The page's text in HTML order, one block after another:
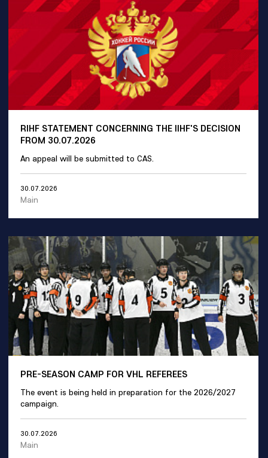
RIHF STATEMENT CONCERNING THE IIHF'S DECISION
FROM 30.07.2026
An appeal will be submitted to CAS.
30.07.2026
Main
PRE-SEASON CAMP FOR VHL REFEREES
The event is being held in preparation for the 2026/2027
campaign.
30.07.2026
Main